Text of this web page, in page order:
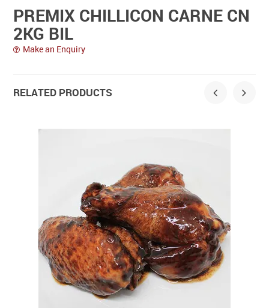
PREMIX CHILLICON CARNE CN
2KG BIL
Make an Enquiry
RELATED PRODUCTS